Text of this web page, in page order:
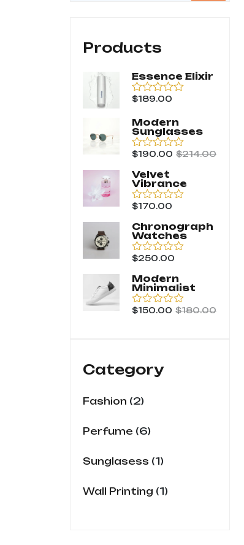
Products
Essence Elixir
Rated
out
of
5
$189.00
Modern
Sunglasses
Rated
out
of
5
$190.00 $214.00
Velvet
Vibrance
Rated
out
of
5
$170.00
Chronograph
Watches
Rated
out
of
5
$250.00
Modern
Minimalist
Rated
$150.00 $180.00
Category
Fashion 2
Perfume 6
Sunglasess 1
Wall Printing 1